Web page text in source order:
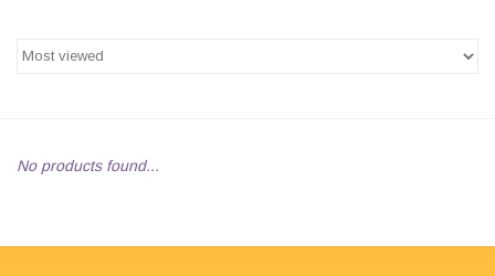
No products found...